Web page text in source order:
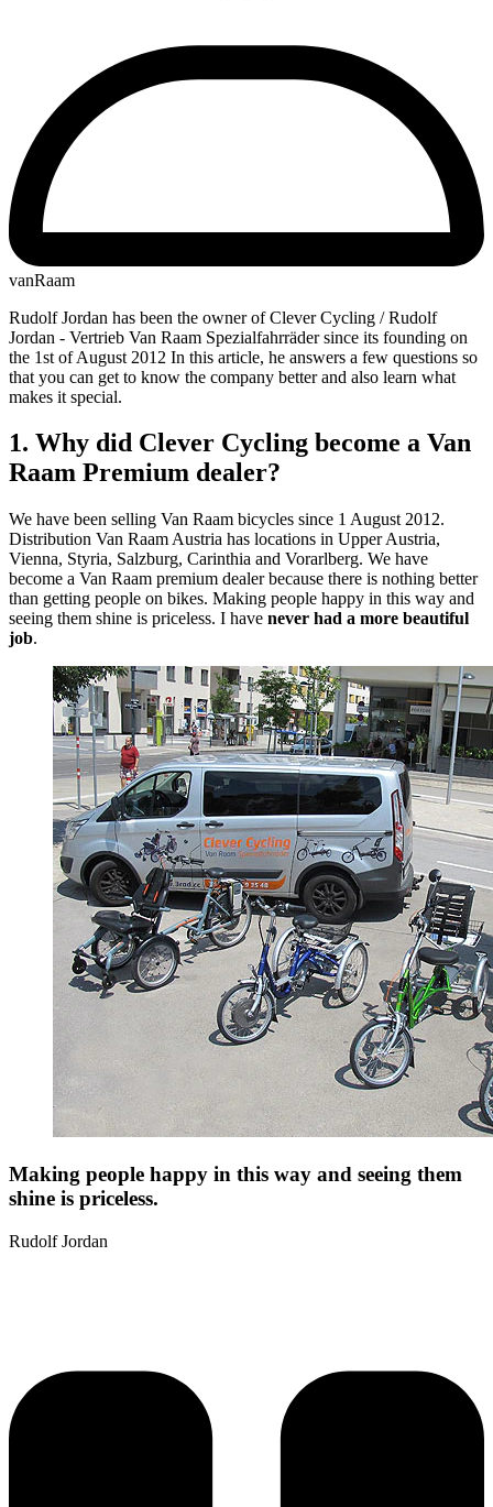
vanRaam
Rudolf Jordan has been the owner of Clever Cycling / Rudolf
Jordan - Vertrieb Van Raam Spezialfahrräder since its founding on
the 1st of August 2012 In this article, he answers a few questions so
that you can get to know the company better and also learn what
makes it special.
1. Why did Clever Cycling become a Van
Raam Premium dealer?
We have been selling Van Raam bicycles since 1 August 2012.
Distribution Van Raam Austria has locations in Upper Austria,
Vienna, Styria, Salzburg, Carinthia and Vorarlberg. We have
become a Van Raam premium dealer because there is nothing better
than getting people on bikes. Making people happy in this way and
seeing them shine is priceless. I have never had a more beautiful
job.
Making people happy in this way and seeing them
shine is priceless.
Rudolf Jordan